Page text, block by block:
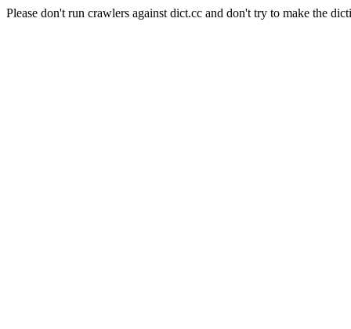
Please don't run crawlers against dict.cc and don't try to make the